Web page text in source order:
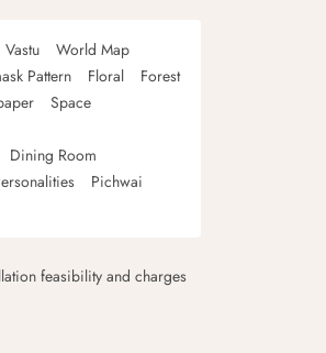
Vastu
World Map
Pattern Floral
Forest
Space
Dining Room
Pichwai
feasibility and charges